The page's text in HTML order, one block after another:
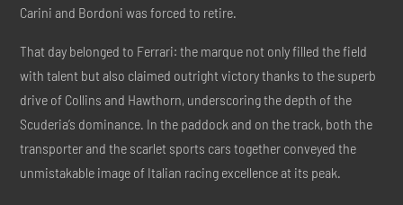
Carini and Bordoni was forced to retire.
That day belonged to Ferrari: the marque not only filled the field
with talent but also claimed outright victory thanks to the superb
drive of Collins and Hawthorn, underscoring the depth of the
Scuderia’s dominance. In the paddock and on the track, both the
transporter and the scarlet sports cars together conveyed the
unmistakable image of Italian racing excellence at its peak.